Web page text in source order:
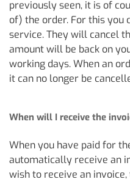
previously seen, it is of
of) the order. For this you
service. They will cancel
amount will be back on
working days. When an
it can no longer be
When will I receive the
When you have paid for
automatically receive an
wish to receive an